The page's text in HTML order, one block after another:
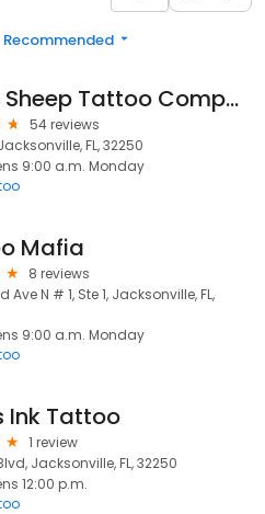
Recommended
Black Sheep Tattoo Company
54 reviews
FL, 32250
9:00 a.m. Monday
Mafia
8 reviews
Ave N # 1, Ste 1, Jacksonville, FL,
9:00 a.m. Monday
Ink Tattoo
1 review
Jacksonville, FL, 32250
12:00 p.m.